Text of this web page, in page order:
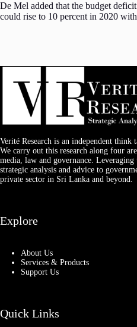
De Mel added that the budget
could rise to 10 percent in 2020
Verité Research is an independent think
We carry out this research along four
media, law and governance.
strategic analysis and advice to
private sector in Sri Lanka and beyond.
Explore
About Us
Services & Products
Support Us
Quick Links